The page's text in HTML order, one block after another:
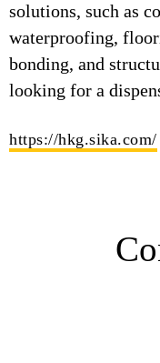
solutions, such as
waterproofing,
bonding, and
looking for a
https://hkg.sika.com/